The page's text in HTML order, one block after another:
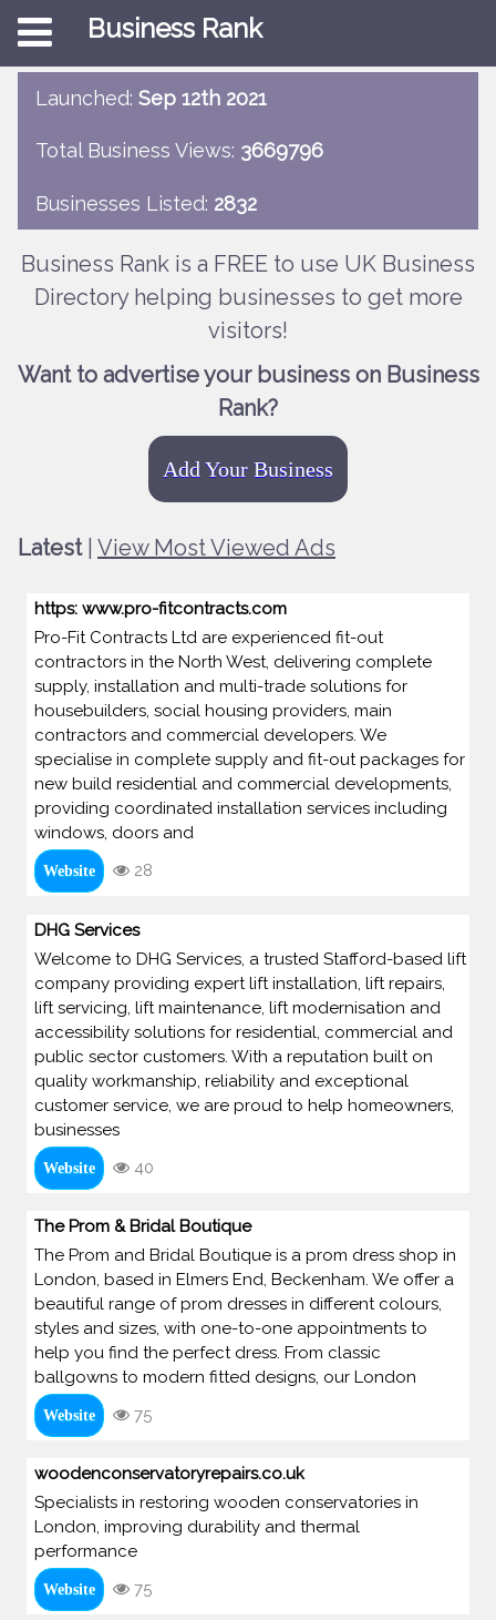
Business Rank
Launched: Sep 12th 2021
Total Business Views: 3669796
Businesses Listed: 2832
Business Rank is a FREE to use UK Business
Directory helping businesses to get more
visitors!
Want to advertise your business on Business
Rank?
Add Your Business
Latest| View Most Viewed Ads
https: www.pro-fitcontracts.com
Pro-Fit Contracts Ltd are experienced fit-out
contractors in the North West, delivering complete
supply, installation and multi-trade solutions for
housebuilders, social housing providers, main
contractors and commercial developers. We
specialise in complete supply and fit-out packages for
new build residential and commercial developments,
providing coordinated installation services including
windows, doors and
Website 28
DHG Services
Welcome to DHG Services, a trusted Stafford-based lift
company providing expert lift installation, lift repairs,
lift servicing, lift maintenance, lift modernisation and
accessibility solutions for residential, commercial and
public sector customers. With a reputation built on
quality workmanship, reliability and exceptional
customer service, we are proud to help homeowners,
businesses
Website 40
The Prom & Bridal Boutique
The Prom and Bridal Boutique is a prom dress shop in
London, based in Elmers End, Beckenham. We offer a
beautiful range of prom dresses in different colours,
styles and sizes, with one-to-one appointments to
help you find the perfect dress. From classic
ballgowns to modern fitted designs, our London
Website 75
woodenconservatoryrepairs.co.uk
Specialists in restoring wooden conservatories in
London, improving durability and thermal
performance
Website 75